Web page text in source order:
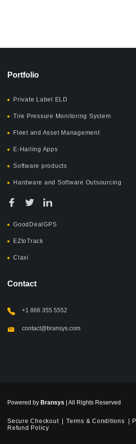
Portfolio
Private Label ELD
Tire Pressure Monitoring System
Fleet and Asset Management
E-Hailing Apps
Software products
Hardware and Software Outsourcing
GoodDealGPS
EZtoTrack
Claxi
Contact
+1 866 355 5552
contact@bransys.com
Powered by Bransys | All Rights Reserved
Secure Checkout Terms & Conditions
Refund Policy